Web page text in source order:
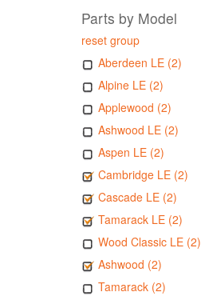
Parts by Model
reset group
Aberdeen LE (2)
Alpine LE (2)
Applewood (2)
Ashwood LE (2)
Aspen LE (2)
Cambridge LE (2)
Cascade LE (2)
Tamarack LE (2)
Wood Classic LE (2)
Ashwood (2)
Tamarack (2)